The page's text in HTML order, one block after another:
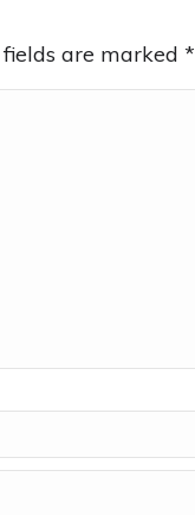
are marked *